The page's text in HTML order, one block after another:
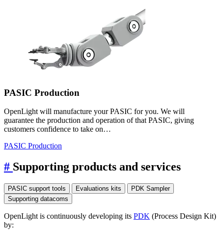
PASIC Production
OpenLight will manufacture your PASIC for you. We will
guarantee the production and operation of that PASIC, giving
customers confidence to take on…
PASIC Production
# Supporting products and services
PASIC support tools Evaluations kits
PDK Sampler
Supporting datacoms
OpenLight is continuously developing its PDK (Process Design Kit)
by: